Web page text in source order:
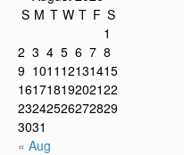
S M T W T F S
1
2 3 4 5 6 7 8
9 1011 12131415
16171819202122
23242526272829
3031
« Aug